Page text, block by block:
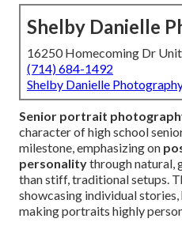
Shelby Danielle
16250 Homecoming Dr
(714) 684-1492
Shelby Danielle
Senior portrait
character of high school
milestone, emphasizing on
personalitythrough natural,
than stiff, traditional setups.
showcasing individual
making portraits highly